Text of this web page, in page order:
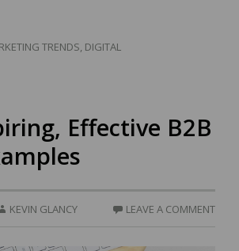
TRENDS, DIGITAL
Effective B2B
KEVIN GLANCY LEAVE A COMMENT